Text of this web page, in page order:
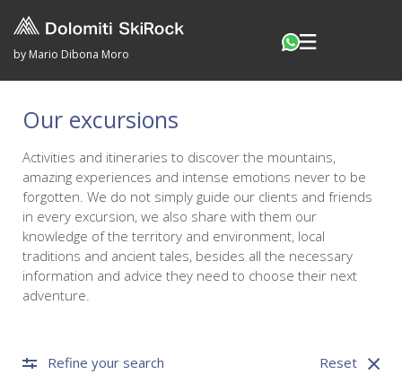
by Mario Dibona Moro
Our excursions
Activities and itineraries to discover the mountains,
amazing experiences and intense emotions never to be
forgotten. We do not simply guide our clients and friends
in every excursion, we also share with them our
knowledge of the territory and environment, local
traditions and ancient tales, besides all the necessary
information and advice they need to choose their next
adventure.
Refine your search Reset